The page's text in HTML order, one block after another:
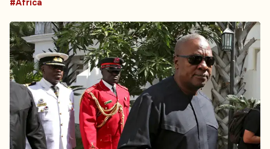
#Africa